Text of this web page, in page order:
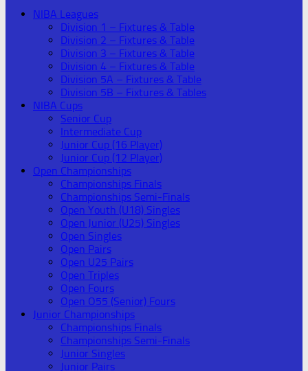
NIBA Leagues
Division 1 – Fixtures & Table
Division 2 – Fixtures & Table
Division 3 – Fixtures & Table
Division 4 – Fixtures & Table
Division 5A – Fixtures & Table
Division 5B – Fixtures & Tables
NIBA Cups
Senior Cup
Intermediate Cup
Junior Cup (16 Player)
Junior Cup (12 Player)
Open Championships
Championships Finals
Championships Semi-Finals
Open Youth (U18) Singles
Open Junior (U25) Singles
Open Singles
Open Pairs
Open U25 Pairs
Open Triples
Open Fours
Open O55 (Senior) Fours
Junior Championships
Championships Finals
Championships Semi-Finals
Junior Singles
Junior Pairs